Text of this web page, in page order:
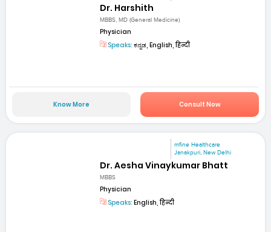
Dr. Harshith
MBBS, MD (General Medicine)
Physician
Speaks: ಕನ್ನಡ, English, हिन्दी
Know More Consult Now
mfine Healthcare
Janakpuri, New Delhi
Dr. Aesha Vinaykumar Bhatt
MBBS
Physician
Speaks: English, हिन्दी